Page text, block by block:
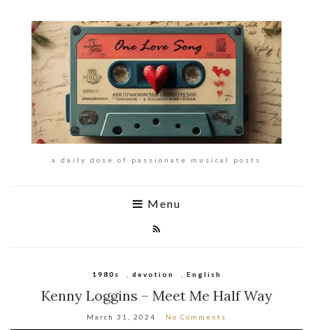
a daily dose of passionate musical posts
Menu
1980s devotion English
Kenny Loggins – Meet Me Half Way
March 31, 2024 No Comments